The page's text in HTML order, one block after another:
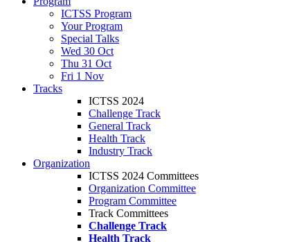
ICTSS Program
Your Program
Special Talks
Wed 30 Oct
Thu 31 Oct
Fri 1 Nov
Tracks
ICTSS 2024
Challenge Track
General Track
Health Track
Industry Track
Organization
ICTSS 2024 Committees
Organization Committee
Program Committee
Track Committees
Challenge Track
Health Track